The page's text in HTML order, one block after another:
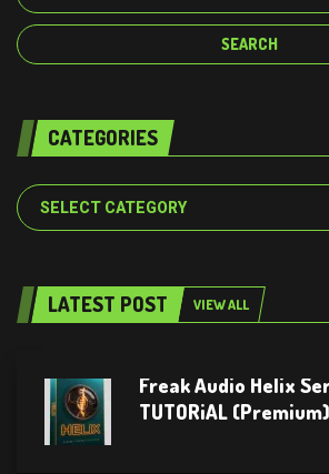
CATEGORIES
Categories
LATEST POST VIEW ALL
Freak Audio Helix
TUTORiAL (Premium)